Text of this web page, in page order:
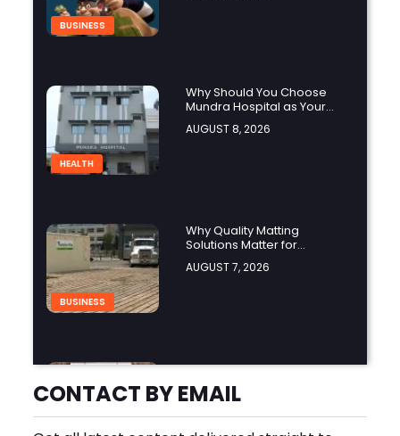
BUSINESS
HEALTH
Why Should You Choose
Mundra Hospital as Your
Trusted Trauma Center?
AUGUST 8, 2026
BUSINESS
Why Quality Matting
Solutions Matter for
Construction and Outdoor
Projects
AUGUST 7, 2026
Understanding Java License
Changes and the Growing
Role of OpenJDK
AUGUST 7, 2026
CONTACT BY EMAIL